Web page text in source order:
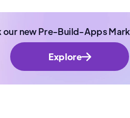
our new Pre-Build-Apps
Explore